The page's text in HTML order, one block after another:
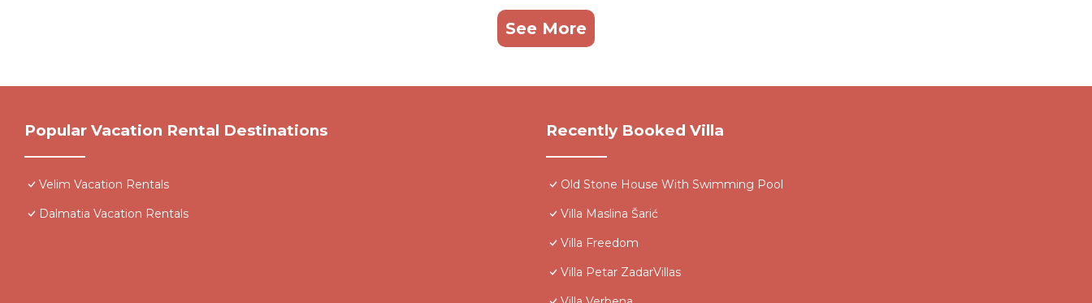
See More
Popular Vacation Rental Destinations
Velim Vacation Rentals
Dalmatia Vacation Rentals
Recently Booked Villa
Old Stone House With Swimming Pool
Villa Maslina Šarić
Villa Freedom
Villa Petar ZadarVillas